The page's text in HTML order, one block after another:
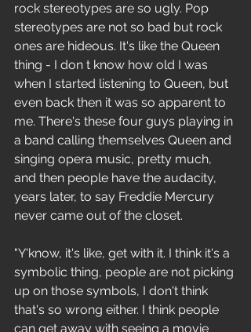
rock stereotypes are so ugly. Pop
stereotypes are not so bad but rock
ones are hideous. It's like the Queen
thing - I don t know how old I was
when I started listening to Queen, but
even back then it was so apparent to
me. There's these four guys playing in
a band calling themselves Queen and
singing opera music, pretty much,
and then people have the audacity,
years later, to say Freddie Mercury
never came out of the closet.
"Y'know, it's like, get with it. I think it's a
symbolic thing, people are not picking
up on those symbols, I don't think
that's so wrong either. I think people
can get away with seeing a movie